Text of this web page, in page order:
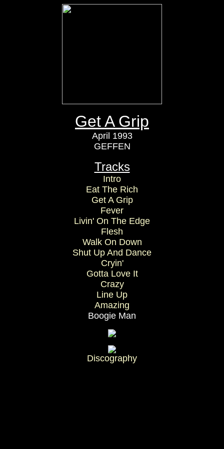
Get A Grip
April 1993
GEFFEN
Tracks
Intro
Eat The Rich
Get A Grip
Fever
Livin' On The Edge
Flesh
Walk On Down
Shut Up And Dance
Cryin'
Gotta Love It
Crazy
Line Up
Amazing
Boogie Man
Discography